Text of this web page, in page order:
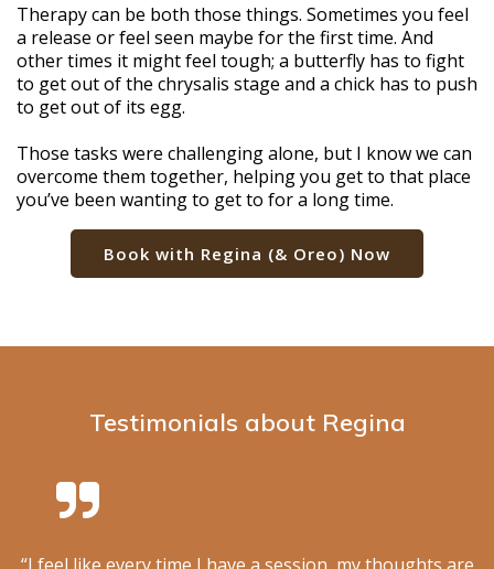
Therapy can be both those things. Sometimes you feel
a release or feel seen maybe for the first time. And
other times it might feel tough; a butterfly has to fight
to get out of the chrysalis stage and a chick has to push
to get out of its egg.
Those tasks were challenging alone, but I know we can
overcome them together, helping you get to that place
you’ve been wanting to get to for a long time.
Book with Regina (& Oreo) Now
Testimonials about Regina